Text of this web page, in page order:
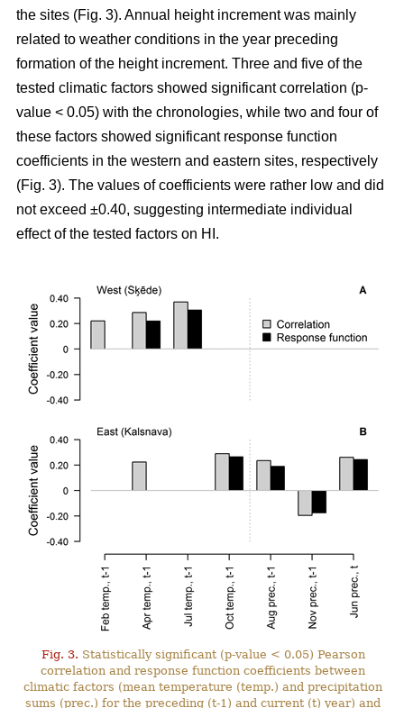
the sites (Fig. 3). Annual height increment was mainly
related to weather conditions in the year preceding
formation of the height increment. Three and five of the
tested climatic factors showed significant correlation (p-
value < 0.05) with the chronologies, while two and four of
these factors showed significant response function
coefficients in the western and eastern sites, respectively
(Fig. 3). The values of coefficients were rather low and did
not exceed ±0.40, suggesting intermediate individual
effect of the tested factors on HI.
Fig. 3. Statistically significant (p-value < 0.05) Pearson
correlation and response function coefficients between
climatic factors (mean temperature (temp.) and precipitation
sums (prec.) for the preceding (t-1) and current (t) year) and